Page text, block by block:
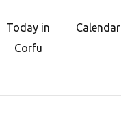
Today in
Corfu
Calendar